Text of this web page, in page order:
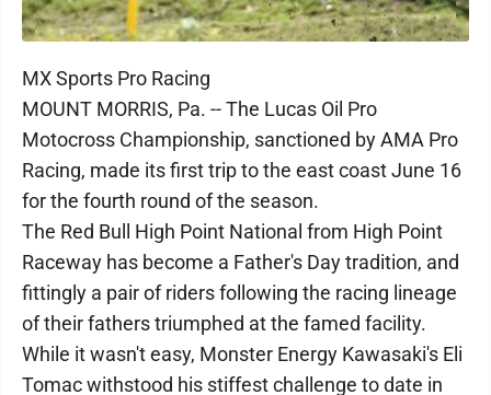
MX Sports Pro Racing
MOUNT MORRIS, Pa. -- The Lucas Oil Pro
Motocross Championship, sanctioned by AMA Pro
Racing, made its first trip to the east coast June 16
for the fourth round of the season.
The Red Bull High Point National from High Point
Raceway has become a Father's Day tradition, and
fittingly a pair of riders following the racing lineage
of their fathers triumphed at the famed facility.
While it wasn't easy, Monster Energy Kawasaki's Eli
Tomac withstood his stiffest challenge to date in